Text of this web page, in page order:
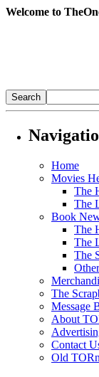
Welcome to
Home
Movies
The
The
Book
The
The
The
The
Message
About
Contact
Old